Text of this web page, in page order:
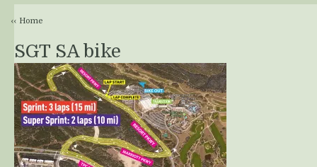
‹‹ Home
SGT SA bike